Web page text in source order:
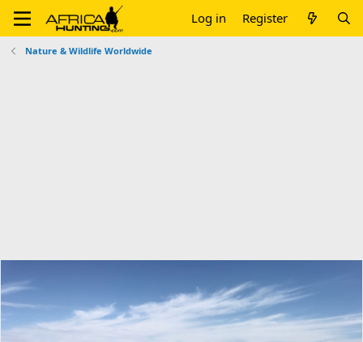
Log in Register
Nature & Wildlife Worldwide